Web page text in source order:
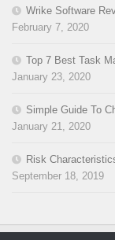
Wrike Software
February 7, 2020
Top 7 Best Task
January 23, 2020
Simple Guide To
January 21, 2020
Risk
September 18, 2019